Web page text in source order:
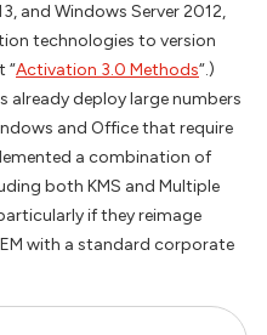
and Windows Server 2012,
technologies to version
“Activation 3.0 Methods“.)
already deploy large numbers
and Office that require
a combination of
both KMS and Multiple
if they reimage
with a standard corporate